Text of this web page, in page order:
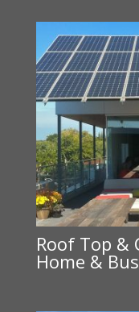
Roof Top &
Home &